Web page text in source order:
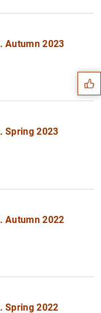
Autumn 2023
Spring 2023
Autumn 2022
Spring 2022
Suggestions